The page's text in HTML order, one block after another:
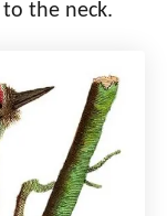
the neck.